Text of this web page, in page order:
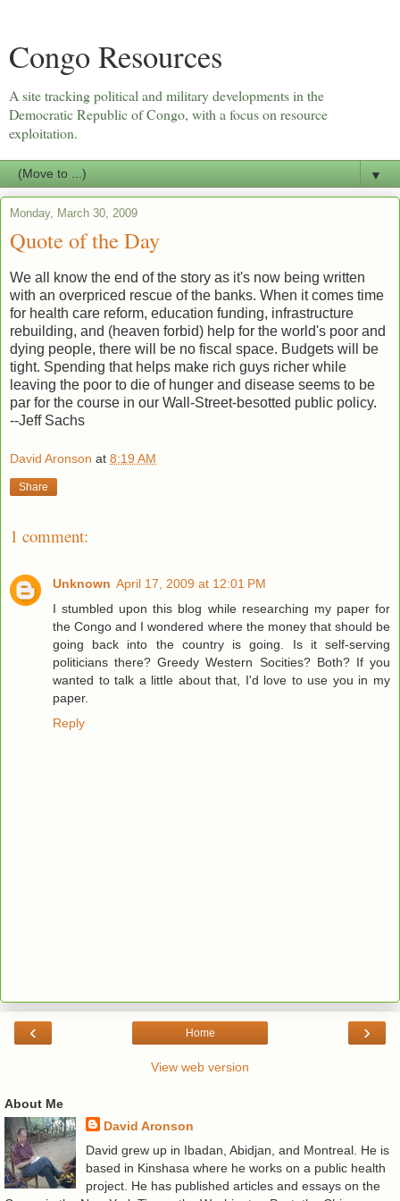
Congo Resources
A site tracking political and military developments in the
Democratic Republic of Congo, with a focus on resource
exploitation.
▼
Monday, March 30, 2009
Quote of the Day
We all know the end of the story as it's now being written
with an overpriced rescue of the banks. When it comes time
for health care reform, education funding, infrastructure
rebuilding, and (heaven forbid) help for the world's poor and
dying people, there will be no fiscal space. Budgets will be
tight. Spending that helps make rich guys richer while
leaving the poor to die of hunger and disease seems to be
par for the course in our Wall-Street-besotted public policy.
--Jeff Sachs
David Aronson at 8:19 AM
Share
1 comment:
Unknown April 17, 2009 at 12:01 PM
I stumbled upon this blog while researching my paper for
the Congo and I wondered where the money that should be
going back into the country is going. Is it self-serving
politicians there? Greedy Western Socities? Both? If you
wanted to talk a little about that, I'd love to use you in my
paper.
Reply
‹ ›
Home
View web version
About Me
David Aronson
David grew up in Ibadan, Abidjan, and Montreal. He is
based in Kinshasa where he works on a public health
project. He has published articles and essays on the